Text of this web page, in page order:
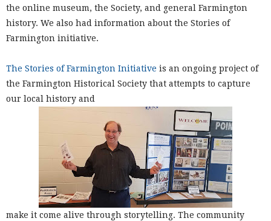
the online museum, the Society, and general Farmington
history. We also had information about the Stories of
Farmington initiative.
The Stories of Farmington Initiative is an ongoing project of
the Farmington Historical Society that attempts to capture
our local history and
make it come alive through storytelling. The community